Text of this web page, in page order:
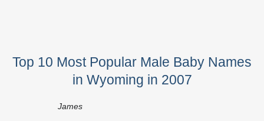
Top 10 Most Popular Male Baby Names
in Wyoming in 2007
James